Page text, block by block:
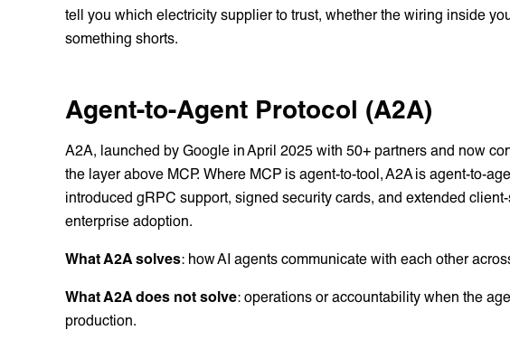
tell you which electricity supplier to trust, whether the wiring inside
something shorts.
Agent-to-Agent Protocol (A2A)
A2A, launched by Google in April 2025 with 50+ partners and now
the layer above MCP. Where MCP is agent-to-tool, A2A is agent-to-
introduced gRPC support, signed security cards, and extended
enterprise adoption.
What A2A solves: how AI agents communicate with each other
What A2A does not solve: operations or accountability when the
production.